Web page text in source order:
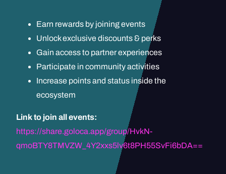
Earn rewards by joining events
Unlock exclusive discounts & perks
Gain access to partner experiences
Participate in community activities
Increase points and status inside the
ecosystem
Link to join all events:
https://share.goloca.app/group/HvkN-
qmoBTY8TMVZW_4Y2xxs5lv6t8PH55SvFi6bDA==